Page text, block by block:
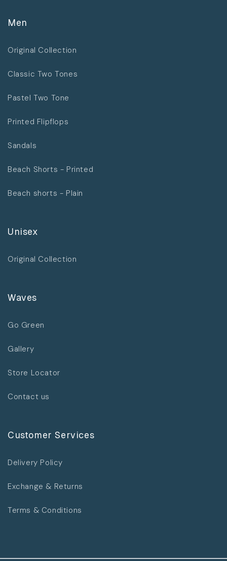
Men
Original Collection
Classic Two Tones
Pastel Two Tone
Printed Flipflops
Sandals
Beach Shorts - Printed
Beach shorts - Plain
Unisex
Original Collection
Waves
Go Green
Gallery
Store Locator
Contact us
Customer Services
Delivery Policy
Exchange & Returns
Terms & Conditions